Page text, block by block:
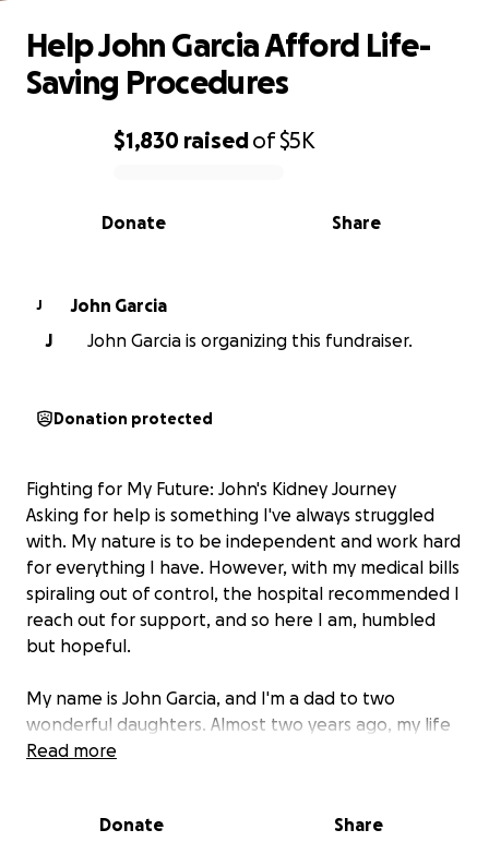
0% complete
$1,830 raisedof$5K
Share
Donate
Help John Garcia Afford Life-
Saving Procedures
J
John Garcia
J
John Garcia is organizing this fundraiser.
Donation protected
Fighting for My Future: John's Kidney Journey
Asking for help is something I've always struggled
with. My nature is to be independent and work hard
for everything I have. However, with my medical bills
spiraling out of control, the hospital recommended I
reach out for support, and so here I am, humbled
but hopeful.
My name is John Garcia, and I'm a dad to two
wonderful daughters. Almost two years ago, my life
changed dramatically when I was diagnosed with
keep my body functioning.
Read more
Donate Share